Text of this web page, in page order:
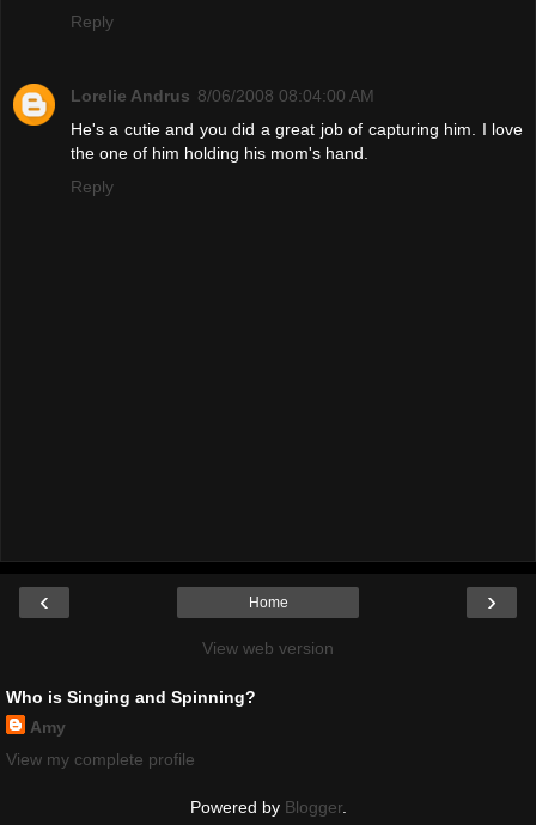
Reply
Lorelie Andrus 8/06/2008 08:04:00 AM
He's a cutie and you did a great job of capturing him. I love
the one of him holding his mom's hand.
Reply
‹ ›
Home
View web version
Who is Singing and Spinning?
Amy
View my complete profile
Powered by Blogger.